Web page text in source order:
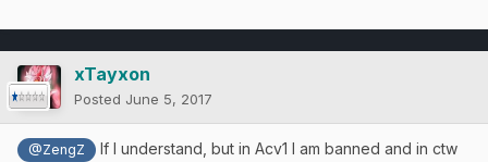
xTayxon
Posted June 5, 2017
@ZengZ
If I understand, but in Acv1 I am banned and in ctw